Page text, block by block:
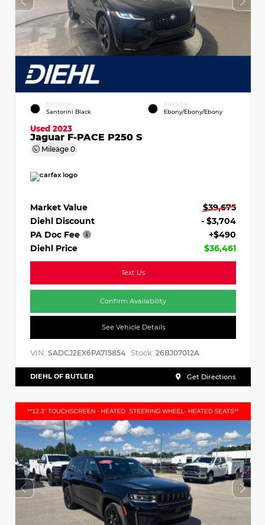
EXTERIOR
Santorini Black
INTERIOR
Ebony/Ebony/Ebony
Used 2023
Jaguar F-PACE P250 S
Mileage 0
Market Value
$39,675
Diehl Discount
- $3,704
PA Doc Fee
+$490
Diehl Price
$36,461
Text Us
Confirm Availability
See Vehicle Details
VIN: SADCJ2EX6PA715854 Stock: 26BJ07012A
DIEHL OF BUTLER Get Directions